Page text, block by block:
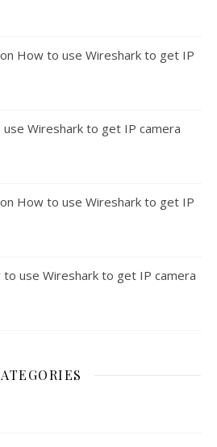
on How to use Wireshark to get IP
Wireshark to get IP camera
on How to use Wireshark to get IP
to use Wireshark to get IP camera